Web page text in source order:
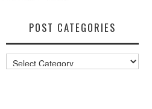
POST CATEGORIES
Post
Categories